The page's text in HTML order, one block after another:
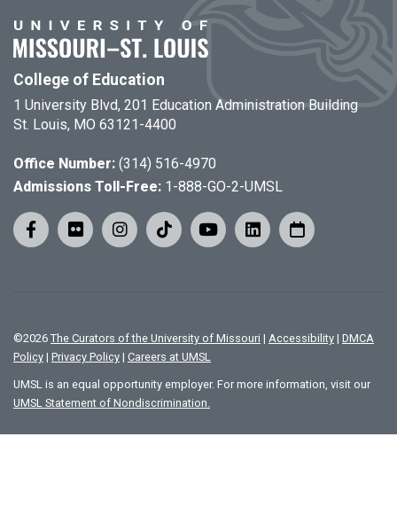
College of Education
1 University Blvd, 201 Education Administration Building
St. Louis, MO 63121-4400
Office Number: (314) 516-4970
Admissions Toll-Free: 1-888-GO-2-UMSL
©2026 The Curators of the University of Missouri | Accessibility | DMCA
Policy | Privacy Policy | Careers at UMSL
UMSL is an equal opportunity employer. For more information, visit our
UMSL Statement of Nondiscrimination.